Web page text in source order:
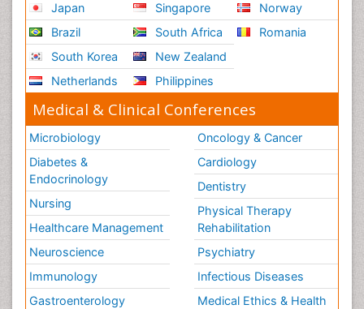
Japan
Brazil
South Korea
Netherlands
Singapore
South Africa
New Zealand
Philippines
Norway
Romania
Medical & Clinical Conferences
Microbiology
Diabetes &
Endocrinology
Nursing
Healthcare Management
Neuroscience
Immunology
Gastroenterology
Oncology & Cancer
Cardiology
Dentistry
Physical Therapy
Rehabilitation
Psychiatry
Infectious Diseases
Medical Ethics & Health